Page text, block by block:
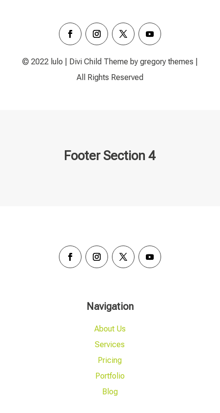
© 2022 lulo | Divi Child Theme by gregory themes |
All Rights Reserved
Footer Section 4
Navigation
About Us
Services
Pricing
Portfolio
Blog